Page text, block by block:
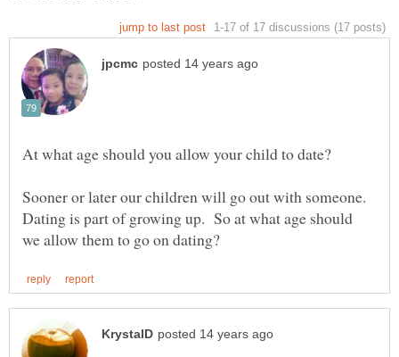
Sooner or later our children will go out with someone.
Dating is part of growing up. So at what age should